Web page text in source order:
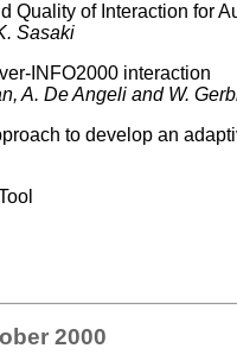
Quality of Interaction for
Sasaki
INFO2000 interaction
A. De Angeli and W.
to develop an
2000